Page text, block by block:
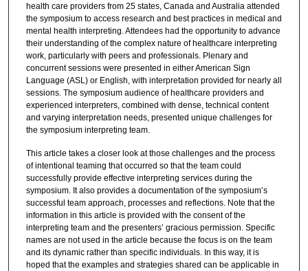
health care providers from 25 states, Canada and Australia attended
the symposium to access research and best practices in medical and
mental health interpreting. Attendees had the opportunity to advance
their understanding of the complex nature of healthcare interpreting
work, particularly with peers and professionals. Plenary and
concurrent sessions were presented in either American Sign
Language (ASL) or English, with interpretation provided for nearly all
sessions. The symposium audience of healthcare providers and
experienced interpreters, combined with dense, technical content
and varying interpretation needs, presented unique challenges for
the symposium interpreting team.
This article takes a closer look at those challenges and the process
of intentional teaming that occurred so that the team could
successfully provide effective interpreting services during the
symposium. It also provides a documentation of the symposium’s
successful team approach, processes and reflections. Note that the
information in this article is provided with the consent of the
interpreting team and the presenters’ gracious permission. Specific
names are not used in the article because the focus is on the team
and its dynamic rather than specific individuals. In this way, it is
hoped that the examples and strategies shared can be applicable in